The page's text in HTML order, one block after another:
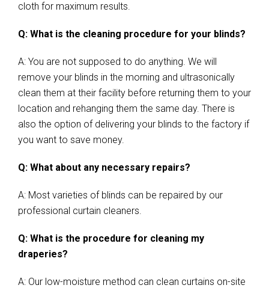
cloth for maximum results.
Q: What is the cleaning procedure for your blinds?
A: You are not supposed to do anything. We will
remove your blinds in the morning and ultrasonically
clean them at their facility before returning them to your
location and rehanging them the same day. There is
also the option of delivering your blinds to the factory if
you want to save money.
Q: What about any necessary repairs?
A: Most varieties of blinds can be repaired by our
professional curtain cleaners.
Q: What is the procedure for cleaning my
draperies?
A: Our low-moisture method can clean curtains on-site